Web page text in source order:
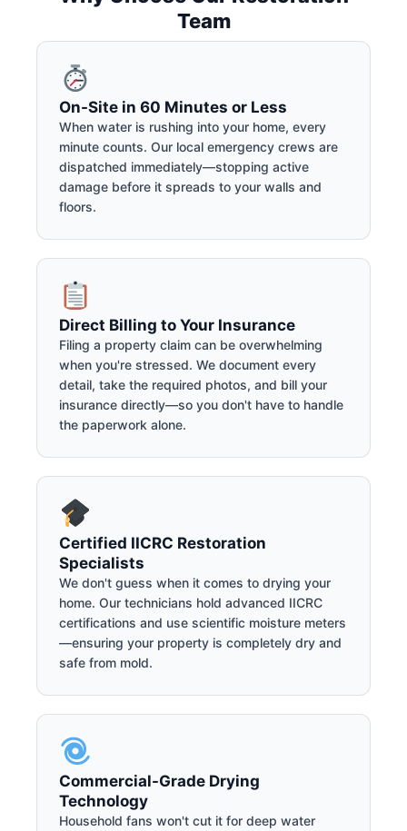
Team
On-Site in 60 Minutes or Less
When water is rushing into your home, every
minute counts. Our local emergency crews are
dispatched immediately—stopping active
damage before it spreads to your walls and
floors.
Direct Billing to Your Insurance
Filing a property claim can be overwhelming
when you're stressed. We document every
detail, take the required photos, and bill your
insurance directly—so you don't have to handle
the paperwork alone.
Certified IICRC Restoration
Specialists
We don't guess when it comes to drying your
home. Our technicians hold advanced IICRC
certifications and use scientific moisture meters
—ensuring your property is completely dry and
safe from mold.
Commercial-Grade Drying
Technology
Household fans won't cut it for deep water